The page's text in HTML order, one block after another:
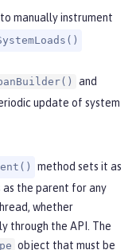
manually instrument
and
update of system
method sets it as
as the parent for any
whether
through the API. The
object that must be